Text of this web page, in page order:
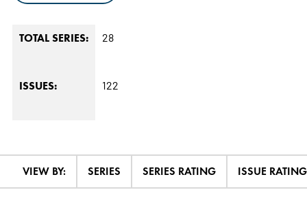
TOTAL SERIES: 28
ISSUES: 122
VIEW BY: SERIES SERIES RATING ISSUE RATING